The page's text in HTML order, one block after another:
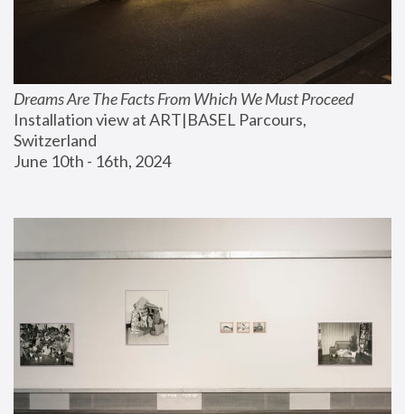
Dreams Are The Facts From Which We Must Proceed
Installation view at ART|BASEL Parcours,
Switzerland
June 10th - 16th, 2024